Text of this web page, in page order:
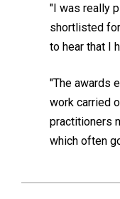
"I was really
shortlisted
to hear that I
"The awards
work carried
practitioners
which often